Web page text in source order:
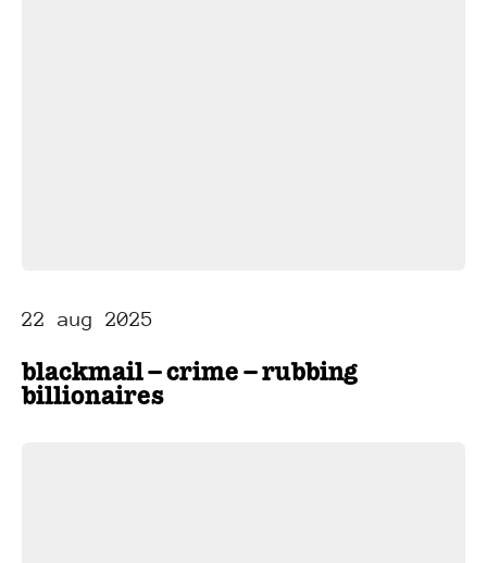
22 aug 2025
blackmail – crime – rubbing
billionaires